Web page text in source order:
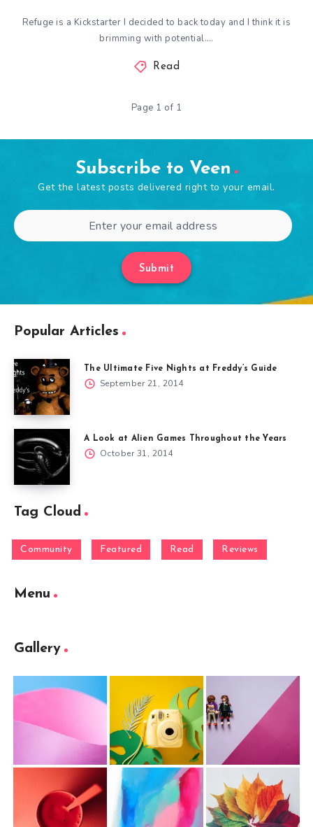
Refuge is a Kickstarter I decided to back today and I think it is
brimming with potential….
Read
Page 1 of 1
Subscribe to Veen
Get the latest posts delivered right to your email.
Submit
Popular Articles
The Ultimate Five Nights at Freddy’s Guide
September 21, 2014
A Look at Alien Games Throughout the Years
October 31, 2014
Tag Cloud
Community Featured Read Reviews
Menu
Gallery